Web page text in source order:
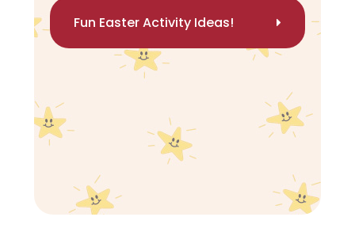
Fun Easter Activity Ideas!